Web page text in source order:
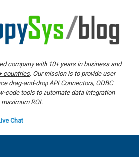
company with 10+ yearsin business and
countries. Our mission is to provide user
drag-and-drop API Connectors, ODBC
code tools to automate data integration
ROI.
Chat